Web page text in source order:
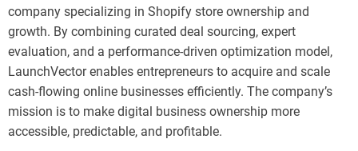
company specializing in Shopify store ownership and
growth. By combining curated deal sourcing, expert
evaluation, and a performance-driven optimization model,
LaunchVector enables entrepreneurs to acquire and scale
cash-flowing online businesses efficiently. The company’s
mission is to make digital business ownership more
accessible, predictable, and profitable.